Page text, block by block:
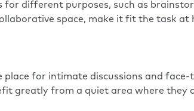
for different purposes, such as
space, make it fit the task
for intimate discussions and
greatly from a quiet area where they